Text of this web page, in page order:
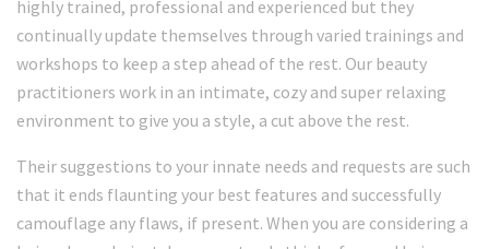
highly trained, professional and experienced but they
continually update themselves through varied trainings and
workshops to keep a step ahead of the rest. Our beauty
practitioners work in an intimate, cozy and super relaxing
environment to give you a style, a cut above the rest.
Their suggestions to your innate needs and requests are such
that it ends flaunting your best features and successfully
camouflage any flaws, if present. When you are considering a